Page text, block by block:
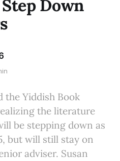
Down
the Yiddish Book
the literature
be stepping down as
but will still stay on
adviser. Susan